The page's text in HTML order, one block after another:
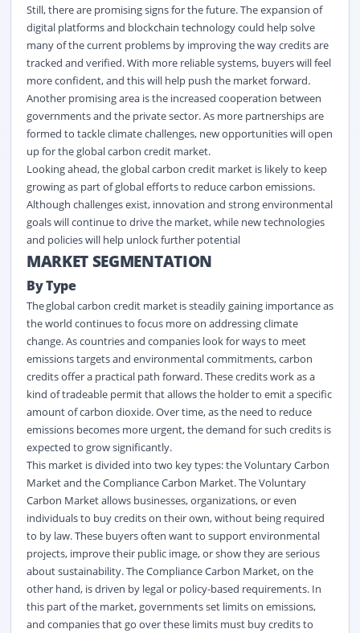
Still, there are promising signs for the future. The expansion of
digitalplatforms and blockchain technology could help solve
many of the current problems by improving the way credits are
tracked and verified. With more reliable systems, buyers will feel
more confident, and this will help push the market forward.
Another promising area is the increased cooperation between
governments and the private sector. As more partnerships are
formed to tackle climate challenges, new opportunities willopen
upfor the global carbon credit market.
Looking ahead, theglobal carbon credit marketis likely to keep
growing as part of global efforts to reduce carbon emissions.
Although challenges exist, innovation and strong environmental
goals will continue to drive the market, while new technologies
and policies will help unlock further potential
MARKET SEGMENTATION
By Type
Theglobal carbon credit marketis steadily gaining importance as
the world continues to focus more on addressing climate
change. As countries and companies look for ways to meet
emissions targets and environmentalcommitments, carbon
credits offer a practical path forward. These credits work as a
kind oftradeablepermit that allows the holder to emit a specific
amount of carbon dioxide. Over time, as the need to reduce
emissions becomes more urgent, the demand for such credits is
expected to grow significantly.
This market is divided into two key types: the Voluntary Carbon
Market and the Compliance Carbon Market. The Voluntary
Carbon Market allows businesses,organizations, or even
individuals to buy credits on their own, without being required
to by law. These buyers often want to support environmental
projects, improve their public image, or show they are serious
about sustainability. The Compliance Carbon Market, on the
other hand, is driven by legal or policy-based requirements. In
this part of the market, governments set limits on emissions,
and companies that go over these limits must buy credits to